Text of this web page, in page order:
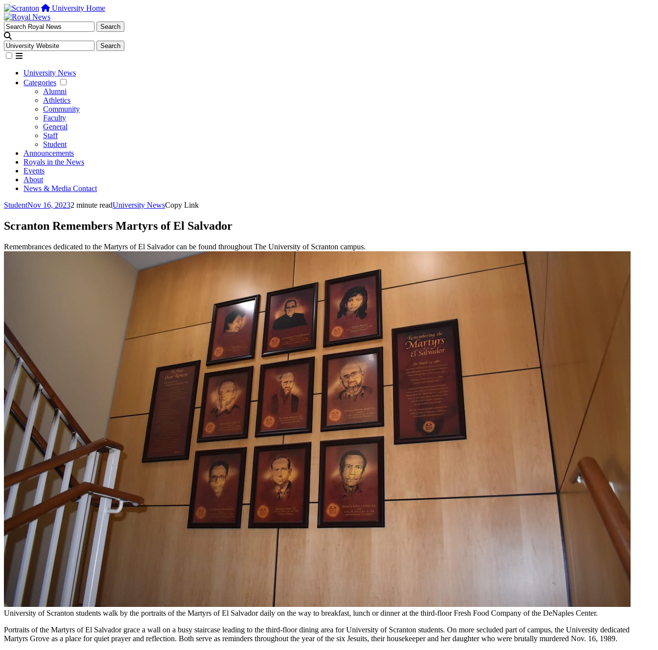
University Home
University News
Categories
Alumni
Athletics
Community
Faculty
General
Staff
Student
Announcements
Royals in the News
Events
About
News & Media Contact
StudentNov 16, 20232 minute readUniversity NewsCopy Link
Scranton Remembers Martyrs of El Salvador
Remembrances dedicated to the Martyrs of El Salvador can be found throughout The University of Scranton campus.
University of Scranton students walk by the portraits of the Martyrs of El Salvador daily on the way to breakfast, lunch or dinner at the third-floor Fresh Food Company of the DeNaples Center.
Portraits of the Martyrs of El Salvador grace a wall on a busy staircase leading to the third-floor dining area for University of Scranton students. On more secluded part of campus, the University dedicated
Martyrs Grove as a place for quiet prayer and reflection. Both serve as reminders throughout the year of the six Jesuits, their housekeeper and her daughter who were brutally murdered Nov. 16, 1989.